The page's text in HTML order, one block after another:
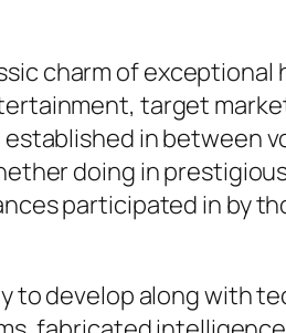
charm of exceptional
target
in between
doing in prestigious
participated in by
develop along with